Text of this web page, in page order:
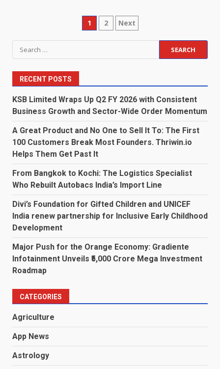
Posts
pagination
1 2 Next
Search
for:
RECENT POSTS
KSB Limited Wraps Up Q2 FY 2026 with Consistent
Business Growth and Sector-Wide Order Momentum
A Great Product and No One to Sell It To: The First
100 Customers Break Most Founders. Thriwin.io
Helps Them Get Past It
From Bangkok to Kochi: The Logistics Specialist
Who Rebuilt Autobacs India’s Import Line
Divi’s Foundation for Gifted Children and UNICEF
India renew partnership for Inclusive Early Childhood
Development
Major Push for the Orange Economy: Gradiente
Infotainment Unveils ₹5,000 Crore Mega Investment
Roadmap
CATEGORIES
Agriculture
App News
Astrology